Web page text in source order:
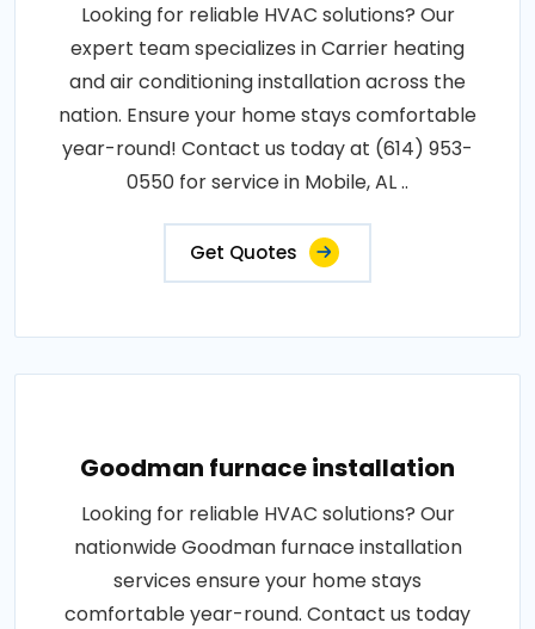
Looking for reliable HVAC solutions? Our
expert team specializes in Carrier heating
and air conditioning installation across the
nation. Ensure your home stays comfortable
year-round! Contact us today at (614) 953-
0550 for service in Mobile, AL ..
Get Quotes
Goodman furnace installation
Looking for reliable HVAC solutions? Our
nationwide Goodman furnace installation
services ensure your home stays
comfortable year-round. Contact us today